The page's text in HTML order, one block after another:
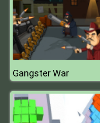
Gangster War